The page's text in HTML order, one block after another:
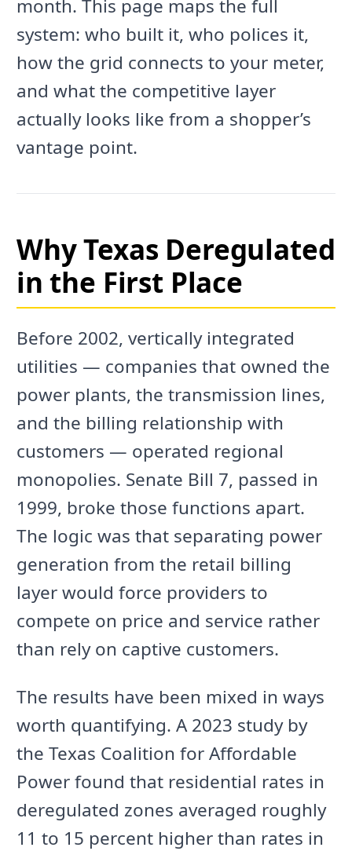
month. This page maps the full
system: who built it, who polices it,
how the grid connects to your meter,
and what the competitive layer
actually looks like from a shopper’s
vantage point.
Why Texas Deregulated
in the First Place
Before 2002, vertically integrated
utilities — companies that owned the
power plants, the transmission lines,
and the billing relationship with
customers — operated regional
monopolies. Senate Bill 7, passed in
1999, broke those functions apart.
The logic was that separating power
generation from the retail billing
layer would force providers to
compete on price and service rather
than rely on captive customers.
The results have been mixed in ways
worth quantifying. A 2023 study by
the Texas Coalition for Affordable
Power found that residential rates in
deregulated zones averaged roughly
11 to 15 percent higher than rates in